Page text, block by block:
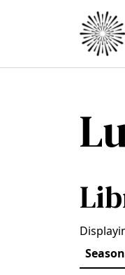
Skip to main content
Season